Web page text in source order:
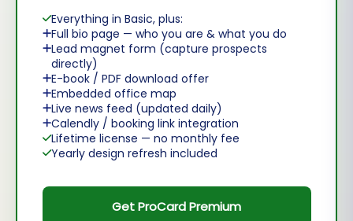
Everything in Basic, plus:
Full bio page — who you are & what you do
Lead magnet form (capture prospects
directly)
E-book / PDF download offer
Embedded office map
Live news feed (updated daily)
Calendly / booking link integration
Lifetime license — no monthly fee
Yearly design refresh included
Get ProCard Premium